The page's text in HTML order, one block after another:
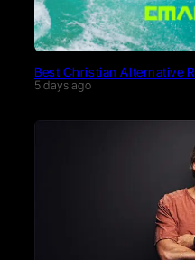
Best Christian Alternative
5 days ago